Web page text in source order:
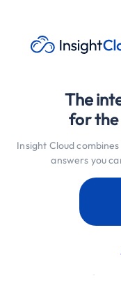
The
for
Insight Cloud
answers you